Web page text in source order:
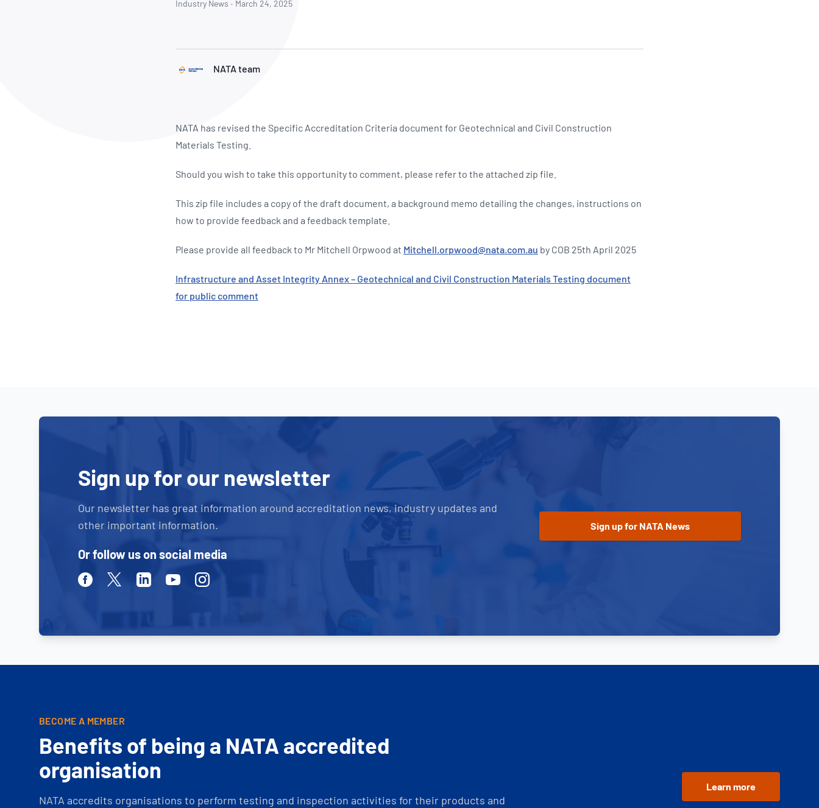
Use of Logos
Week
Industry News · March 24, 2025
NATA team
NATA has revised the Specific Accreditation Criteria document for Geotechnical and Civil Construction
Materials Testing.
Should you wish to take this opportunity to comment, please refer to the attached zip file.
This zip file includes a copy of the draft document, a background memo detailing the changes, instructions on
how to provide feedback and a feedback template.
Please provide all feedback to Mr Mitchell Orpwood at Mitchell.orpwood@nata.com.au by COB 25th April 2025
Infrastructure and Asset Integrity Annex – Geotechnical and Civil Construction Materials Testing document
for public comment
Sign up for our newsletter
Our newsletter has great information around accreditation news, industry updates and
other important information.
Or follow us on social media
FacebookTwitter LinkedinYoutubeInstagram
BECOME A MEMBER
Benefits of being a NATA accredited
organisation
NATA accredits organisations to perform testing and inspection activities for their products and
Learn more